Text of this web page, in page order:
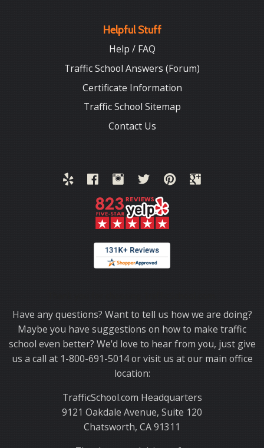
Helpful Stuff
Help / FAQ
Traffic School Answers (Forum)
Certificate Information
Traffic School Sitemap
Contact Us
Have any questions? Want to tell us how we are doing?
Maybe you have suggestions on how to make traffic
school even better? We'd love to hear from you, just give
us a call at 1-800-691-5014 or visit us at our main office
location:
TrafficSchool.com Headquarters
9121 Oakdale Avenue, Suite 120
Chatsworth, CA 91311